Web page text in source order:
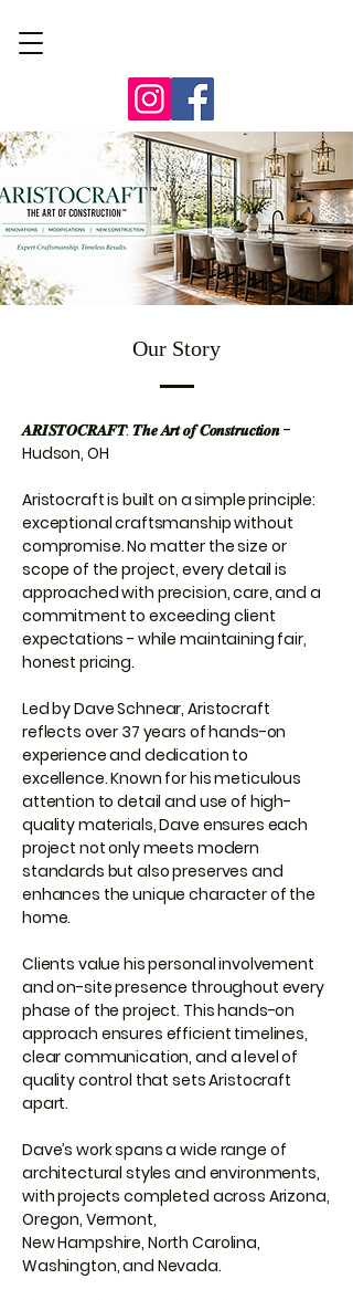
Our Story
𝑨𝑹𝑰𝑺𝑻𝑶𝑪𝑹𝑨𝑭𝑻: 𝑻𝒉𝒆 𝑨𝒓𝒕 𝒐𝒇 𝑪𝒐𝒏𝒔𝒕𝒓𝒖𝒄𝒕𝒊𝒐𝒏 -
Hudson, OH
Aristocraft is built on a simple principle:
exceptional craftsmanship without
compromise. No matter the size or
scope of the project, every detail is
approached with precision, care, and a
commitment to exceeding client
expectations - while maintaining fair,
honest pricing.
Led by Dave Schnear, Aristocraft
reflects over 37 years of hands-on
experience and dedication to
excellence. Known for his meticulous
attention to detail and use of high-
quality materials, Dave ensures each
project not only meets modern
standards but also preserves and
enhances the unique character of the
home.
Clients value his personal involvement
and on-site presence throughout every
phase of the project. This hands-on
approach ensures efficient timelines,
clear communication, and a level of
quality control that sets Aristocraft
apart.
Dave’s work spans a wide range of
architectural styles and environments,
with projects completed across Arizona,
Oregon, Vermont,
New Hampshire, North Carolina,
Washington, and Nevada.